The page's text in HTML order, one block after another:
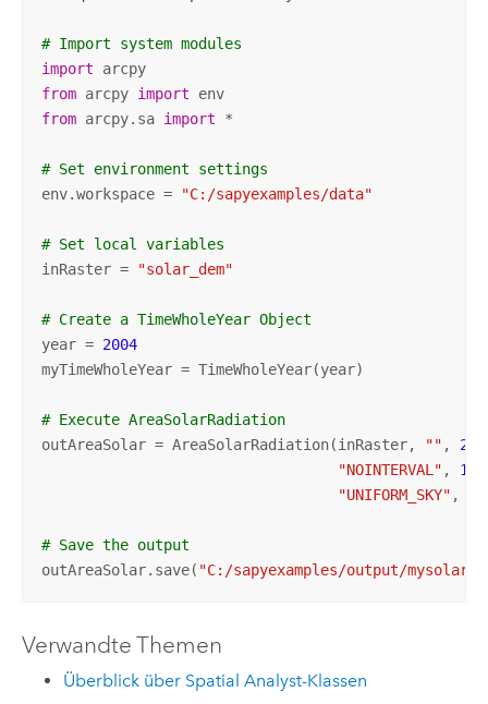
# Import system modules
import
arcpy
from arcpy import
env
from arcpy.sa import *
# Set environment settings
env.workspace =
"C:/sapyexamples/data"
# Set local variables
inRaster =
"solar_dem"
# Create a TimeWholeYear Object
year = 2004
myTimeWholeYear = TimeWholeYear(year)
# Execute AreaSolarRadiation
outAreaSolar = AreaSolarRadiation(inRaster,
"" , 200
"NOINTERVAL" , 1
"UNIFORM_SKY" ,
# Save the output
outAreaSolar.save( "C:/sapyexamples/output/
Verwandte Themen
Überblick über Spatial Analyst-Klassen